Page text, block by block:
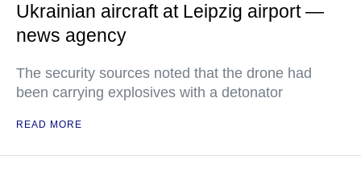
Ukrainian aircraft at Leipzig airport —
news agency
The security sources noted that the drone had
been carrying explosives with a detonator
READ MORE